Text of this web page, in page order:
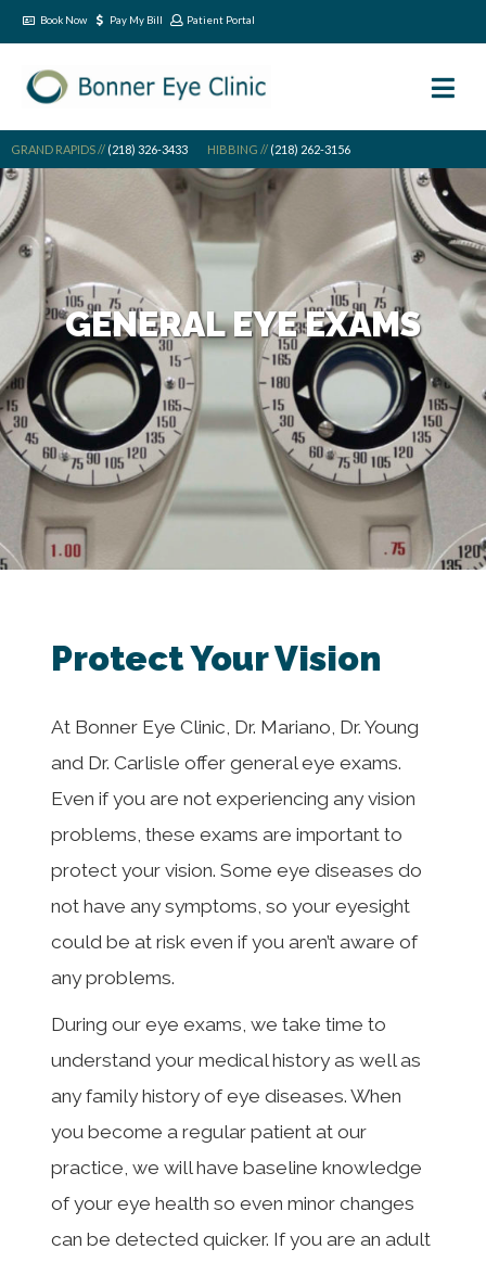
Book Now Pay My Bill Patient Portal
GRAND RAPIDS // (218) 326-3433 HIBBING // (218) 262-3156
GENERAL EYE EXAMS
Protect Your Vision
At Bonner Eye Clinic, Dr. Mariano, Dr. Young
and Dr. Carlisle offer general eye exams.
Even if you are not experiencing any vision
problems, these exams are important to
protect your vision. Some eye diseases do
not have any symptoms, so your eyesight
could be at risk even if you aren’t aware of
any problems.
During our eye exams, we take time to
understand your medical history as well as
any family history of eye diseases. When
you become a regular patient at our
practice, we will have baseline knowledge
of your eye health so even minor changes
can be detected quicker. If you are an adult